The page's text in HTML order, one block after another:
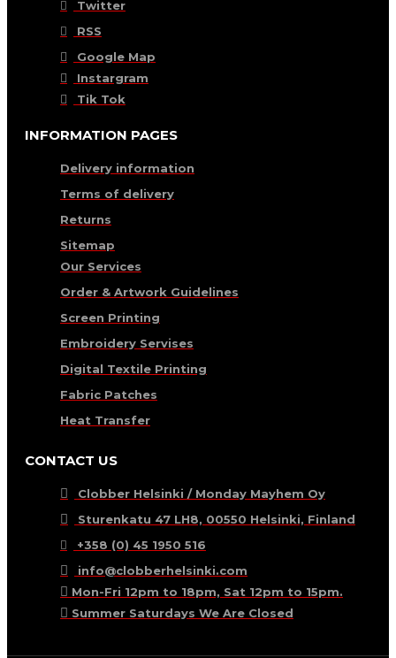
Twitter
RSS
Google Map
Instargram
Tik Tok
INFORMATION PAGES
Delivery information
Terms of delivery
Returns
Sitemap
Our Services
Order & Artwork Guidelines
Screen Printing
Embroidery Servises
Digital Textile Printing
Fabric Patches
Heat Transfer
CONTACT US
Clobber Helsinki / Monday Mayhem Oy
Sturenkatu 47 LH8, 00550 Helsinki, Finland
+358 (0) 45 1950 516
info@clobberhelsinki.com
Mon-Fri 12pm to 18pm, Sat 12pm to 15pm.
Summer Saturdays We Are Closed